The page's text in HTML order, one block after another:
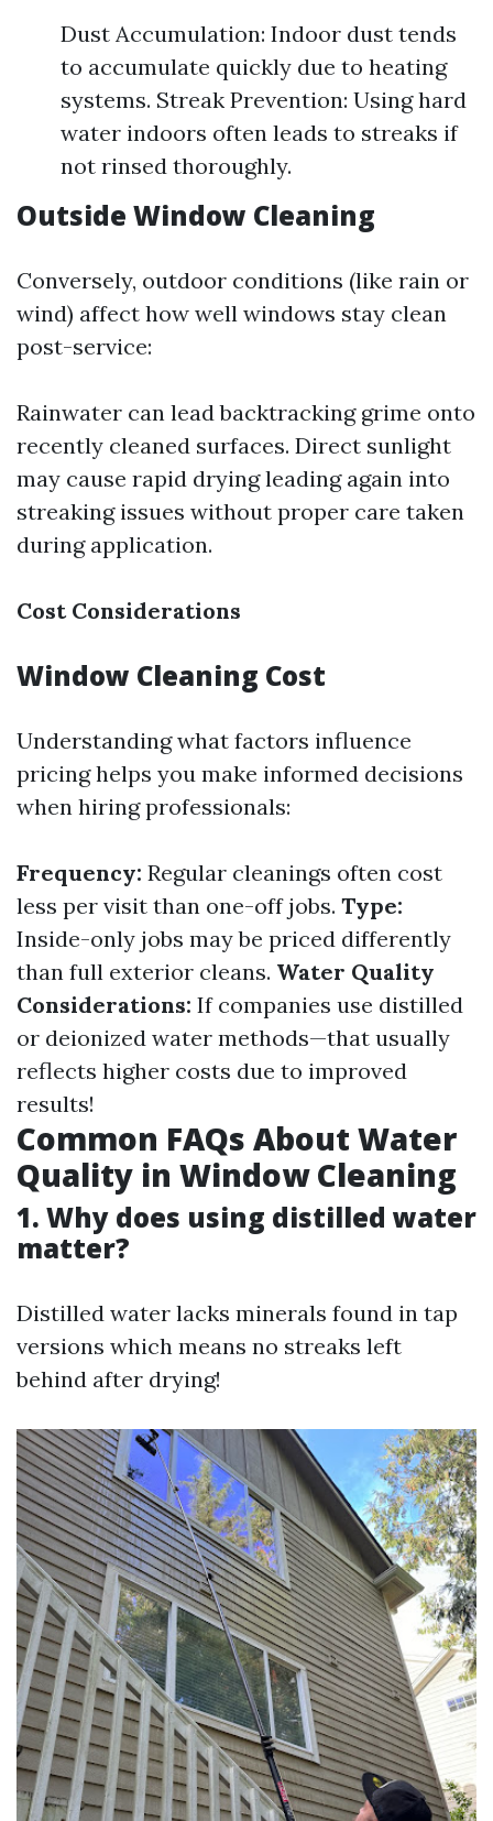
Dust Accumulation: Indoor dust tends
to accumulate quickly due to heating
systems. Streak Prevention: Using hard
water indoors often leads to streaks if
not rinsed thoroughly.
Outside Window Cleaning
Conversely, outdoor conditions (like rain or
wind) affect how well windows stay clean
post-service:
Rainwater can lead backtracking grime onto
recently cleaned surfaces. Direct sunlight
may cause rapid drying leading again into
streaking issues without proper care taken
during application.
Cost Considerations
Window Cleaning Cost
Understanding what factors influence
pricing helps you make informed decisions
when hiring professionals:
Frequency: Regular cleanings often cost
less per visit than one-off jobs. Type:
Inside-only jobs may be priced differently
than full exterior cleans. Water Quality
Considerations: If companies use distilled
or deionized water methods—that usually
reflects higher costs due to improved
results!
Common FAQs About Water
Quality in Window Cleaning
1. Why does using distilled water
matter?
Distilled water lacks minerals found in tap
versions which means no streaks left
behind after drying!